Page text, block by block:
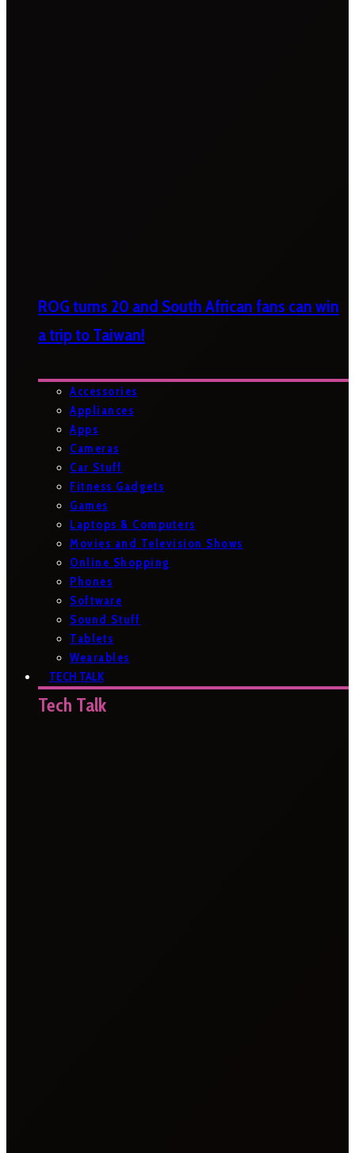
ROG turns 20 and South African fans can win
a trip to Taiwan!
Accessories
Appliances
Apps
Cameras
Car Stuff
Fitness Gadgets
Games
Laptops & Computers
Movies and Television Shows
Online Shopping
Phones
Software
Sound Stuff
Tablets
Wearables
TECH TALK
Tech Talk